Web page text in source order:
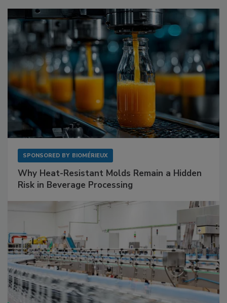
SPONSORED BY BIOMÉRIEUX
Why Heat-Resistant Molds Remain a Hidden
Risk in Beverage Processing